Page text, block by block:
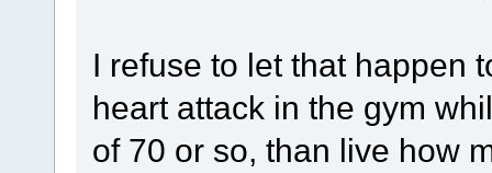
I refuse to let that happen
heart attack in the gym
of 70 or so, than live how